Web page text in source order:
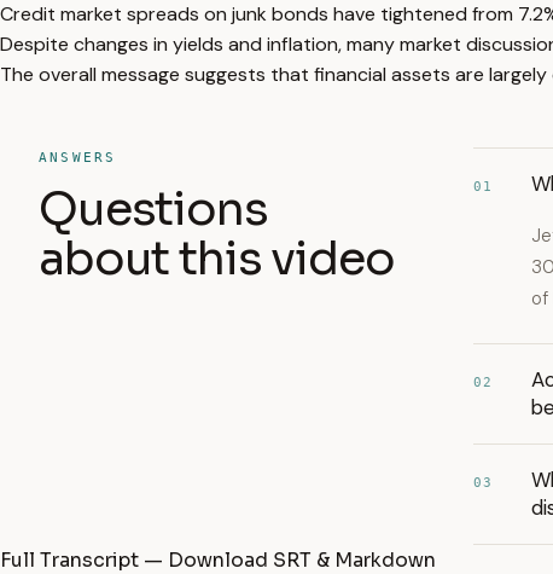
Credit market spreads on junk bonds have tightened from
Despite changes in yields and inflation, many market
The overall message suggests that financial assets are
ANSWERS
Questions
about this video
01
of
02
03
Full Transcript — Download SRT & Markdown